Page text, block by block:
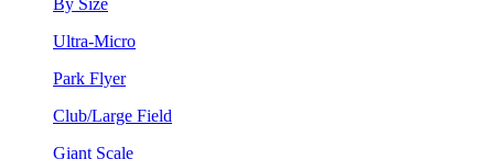
Ultra-Micro
Park Flyer
Club/Large Field
Giant Scale